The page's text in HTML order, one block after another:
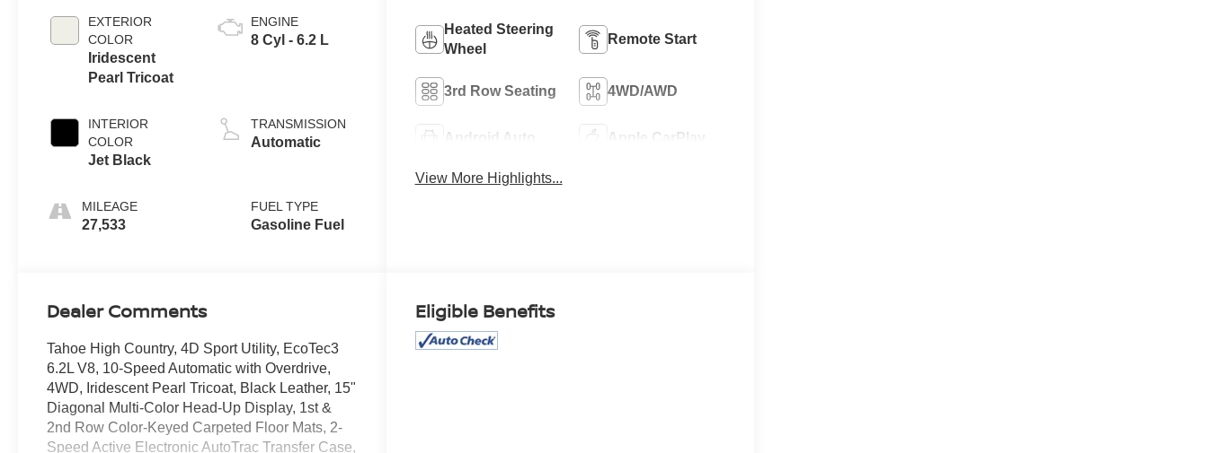
EXTERIOR
COLOR
Iridescent
Pearl Tricoat
INTERIOR
COLOR
Jet Black
MILEAGE
27,533
ENGINE
8 Cyl - 6.2 L
TRANSMISSION
Automatic
FUEL TYPE
Gasoline Fuel
Heated Steering
Wheel
Remote Start
3rd Row Seating 4WD/AWD
Android Auto Apple CarPlay
View More Highlights...
Dealer Comments
Tahoe High Country, 4D Sport Utility, EcoTec3
6.2L V8, 10-Speed Automatic with Overdrive,
4WD, Iridescent Pearl Tricoat, Black Leather, 15"
Diagonal Multi-Color Head-Up Display, 1st &
2nd Row Color-Keyed Carpeted Floor Mats, 2-
Speed Active Electronic AutoTrac Transfer Case,
Eligible Benefits